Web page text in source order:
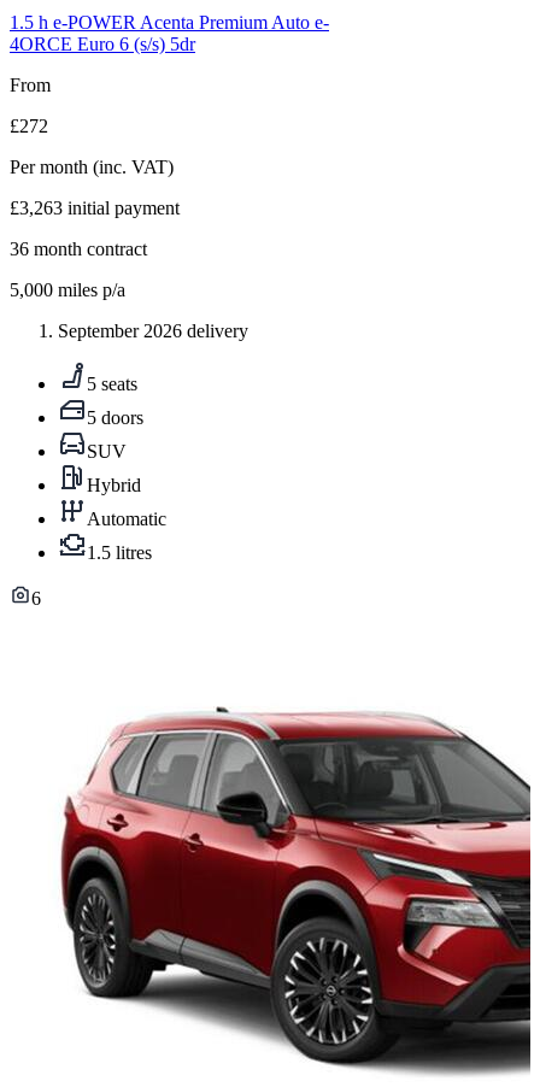
61.5 h e-POWER Acenta Premium Auto e-
4ORCE Euro 6 (s/s) 5dr
From
£272
Per month (inc. VAT)
£3,263 initial payment
36 month contract
5,000 miles p/a
September 2026 delivery
5 seats
5 doors
SUV
Hybrid
Automatic
1.5 litres
6